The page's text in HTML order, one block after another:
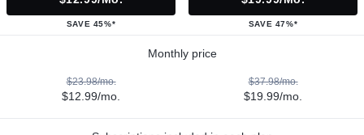
SAVE 45%* SAVE 47%*
Monthly price
$23.98/mo.
$12.99/mo.
$37.98/mo.
$19.99/mo.